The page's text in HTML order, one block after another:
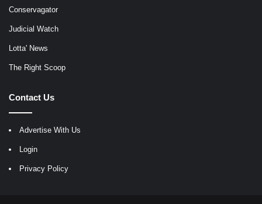
Conservagator
Judicial Watch
Lotta' News
The Right Scoop
Contact Us
Advertise With Us
Login
Privacy Policy